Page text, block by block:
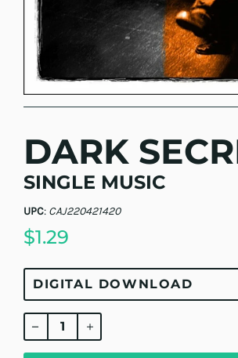
DARK
SINGLE MUSIC
UPC: CAJ220421420
$1.29
Regular
price